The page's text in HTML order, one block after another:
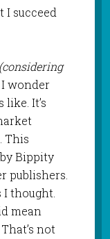
I succeed
I wonder
It’s
This
Bippity
publishers.
I thought.
mean
not